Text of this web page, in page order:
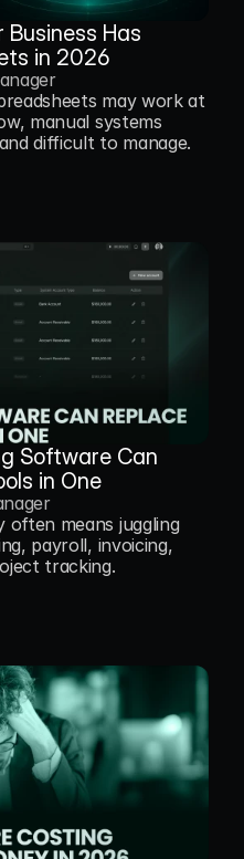
Business Has
in 2026
may work at
manual systems
difficult to manage.
Software Can
in One
often means juggling
payroll, invoicing,
tracking.